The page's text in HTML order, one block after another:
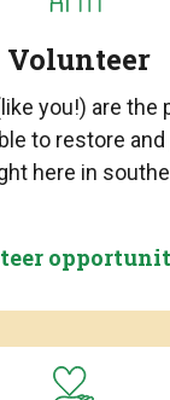
Volunteer
you!) are the
to restore
here in